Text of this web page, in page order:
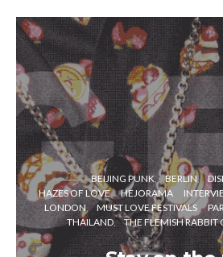
BEIJING PUNK BERLIN
HAZES OF LOVE
HEJORAMA
LONDON
MUST LOVE FESTIVALS
THAILAND
THE FLEMISH RABBIT